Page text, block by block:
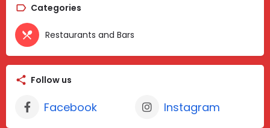
Categories
Restaurants and Bars
Follow us
Facebook Instagram